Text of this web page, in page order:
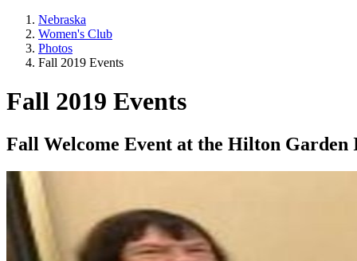
Nebraska
Women's Club
Photos
Fall 2019 Events
Fall 2019 Events
Fall Welcome Event at the Hilton Garden